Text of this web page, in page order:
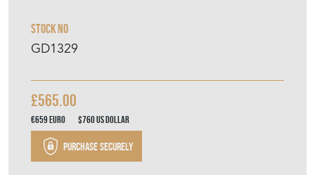
Stock No
GD1329
£565.00
€659Euro $760US Dollar
Purchase securely